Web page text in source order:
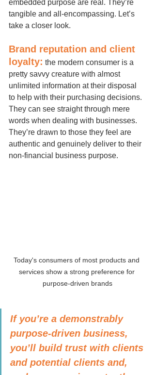
embedded purpose are real. They’re
tangible and all-encompassing. Let’s
take a closer look.
Brand reputation and client
loyalty: the modern consumer is a
pretty savvy creature with almost
unlimited information at their disposal
to help with their purchasing decisions.
They can see straight through mere
words when dealing with businesses.
They’re drawn to those they feel are
authentic and genuinely deliver to their
non-financial business purpose.
Today's consumers of most products and
services show a strong preference for
purpose-driven brands
If you’re a demonstrably
purpose-driven business,
you’ll build trust with clients
and potential clients and,